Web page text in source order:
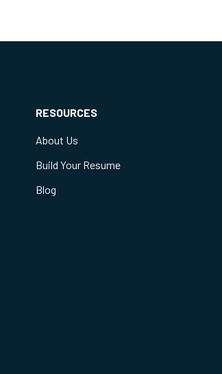
RESOURCES
About Us
Build Your Resume
Blog